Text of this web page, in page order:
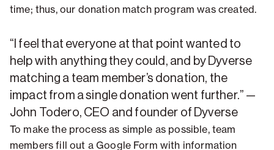
time; thus, our donation match program was created.
“I feel that everyone at that point wanted to
help with anything they could, and by Dyverse
matching a team member’s donation, the
impact from a single donation went further.” —
John Todero, CEO and founder of Dyverse
To make the process as simple as possible, team
members fill out a Google Form with information